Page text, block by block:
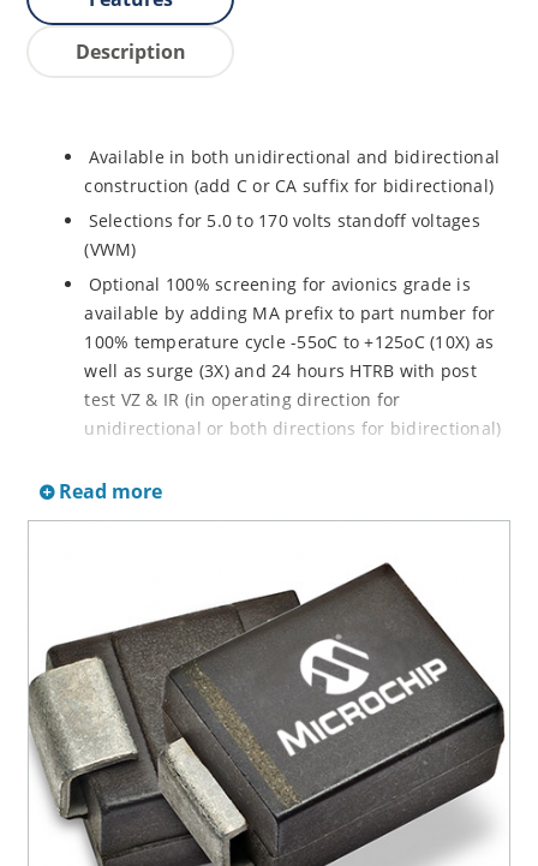
Description
Available in both unidirectional and bidirectional
construction (add C or CA suffix for bidirectional)
Selections for 5.0 to 170 volts standoff voltages
(VWM)
Optional 100% screening for avionics grade is
available by adding MA prefix to part number for
100% temperature cycle -55oC to +125oC (10X) as
well as surge (3X) and 24 hours HTRB with post
test VZ & IR (in operating direction for
unidirectional or both directions for bidirectional)
19500 for JANTX are available by adding MX prefix
to the part number.
mounting available as P6KE6.8 to P6KE200CA
(consult factory for other surface mount options)
Moisture classification is Level 1 with no dry pack
required per IPC/JEDEC J-STD-020B
RoHS compliant devices available by adding an
“e3” suffix
Read more